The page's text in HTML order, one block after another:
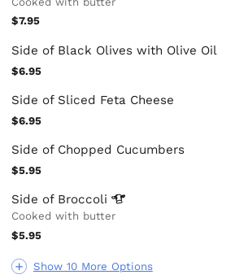
Show 10 More Options
$7.95
Side of Black Olives with Olive Oil
$6.95
Side of Sliced Feta Cheese
$6.95
Side of Chopped Cucumbers
$5.95
Side of Broccoli
Cooked with butter
$5.95